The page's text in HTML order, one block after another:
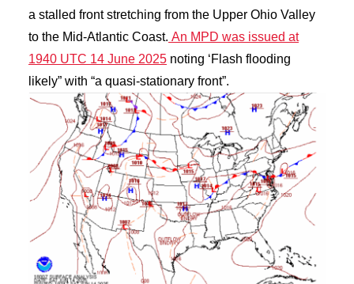
a stalled front stretching from the Upper Ohio Valley
to the Mid-Atlantic Coast. An MPD was issued at
1940 UTC 14 June 2025 noting ‘Flash flooding
likely” with “a quasi-stationary front”.